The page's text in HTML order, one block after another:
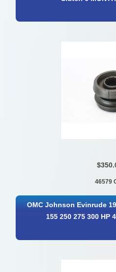
46579
OMC Johnson Evinrude
155 250 275 300 HP